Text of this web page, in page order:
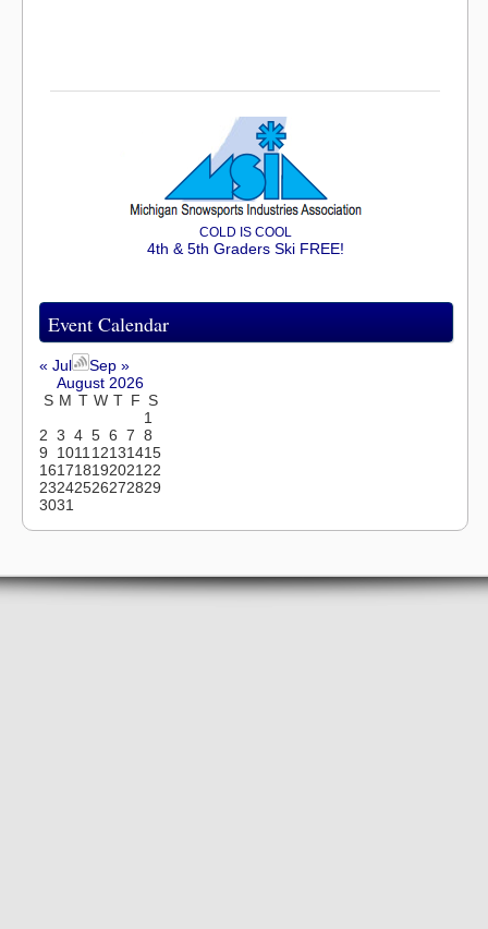
COLD IS COOL
4th & 5th Graders Ski FREE!
Event Calendar
« Jul
Sep »
August 2026
S M T W T F S
1
2 3 4 5 6 7 8
9
101112131415
16171819202122
23242526272829
3031